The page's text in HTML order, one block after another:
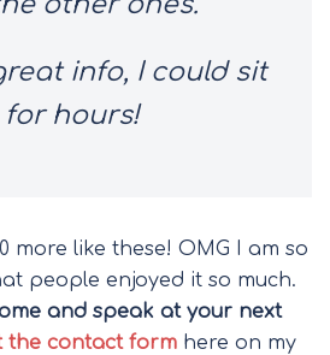
info, I could sit
hours!
more like these! OMG I am so
people enjoyed it so much.
and speak at your next
the contact form here on my